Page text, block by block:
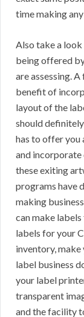
time making
Also take a
being offered
are assessing.
benefit of
layout of the
should
has to offer you
and incorporate
these exiting
programs have
making
can make
labels for your
inventory,
label business
your label
transparent
and the facility